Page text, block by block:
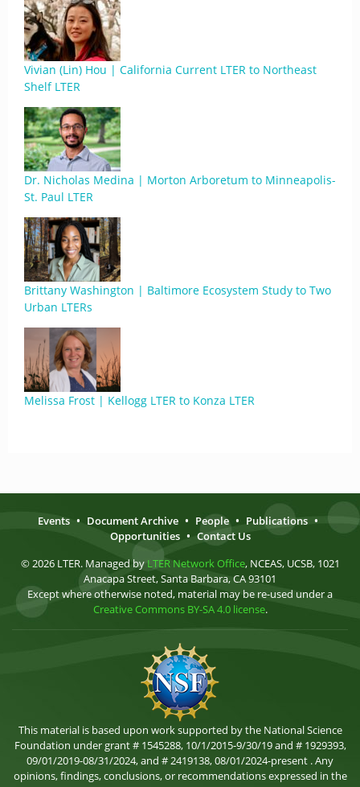
Vivian (Lin) Hou | California Current LTER to Northeast
Shelf LTER
Dr. Nicholas Medina | Morton Arboretum to Minneapolis-
St. Paul LTER
Brittany Washington | Baltimore Ecosystem Study to Two
Urban LTERs
Melissa Frost | Kellogg LTER to Konza LTER
Events • Document Archive • People • Publications •
Opportunities • Contact Us
© 2026 LTER. Managed by LTER Network Office, NCEAS, UCSB, 1021
Anacapa Street, Santa Barbara, CA 93101
Except where otherwise noted, material may be re-used under a
Creative Commons BY-SA 4.0 license.
This material is based upon work supported by the National Science
Foundation under grant # 1545288, 10/1/2015-9/30/19 and # 1929393,
09/01/2019-08/31/2024, and # 2419138, 08/01/2024-present . Any
opinions, findings, conclusions, or recommendations expressed in the